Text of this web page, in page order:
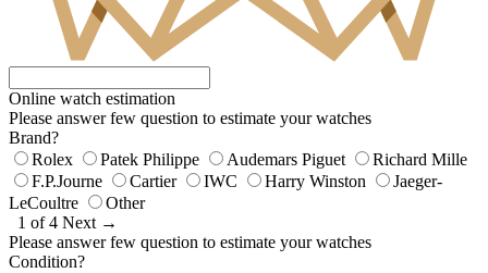
Online watch estimation
Please answer few question to estimate your watches
Brand?
Rolex
Patek Philippe Audemars Piguet
Richard Mille
F.P.Journe
Cartier IWC Harry Winston
Jaeger-
LeCoultre
Other
1 of 4 Next →
Please answer few question to estimate your watches
Condition?